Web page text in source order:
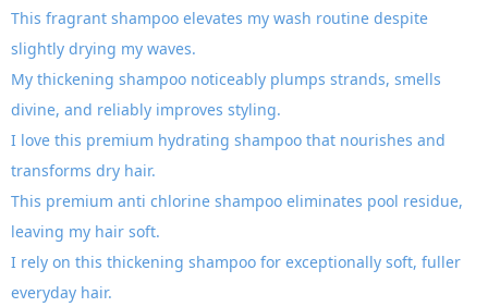
This fragrant shampoo elevates my wash routine despite
slightly drying my waves.
My thickening shampoo noticeably plumps strands, smells
divine, and reliably improves styling.
I love this premium hydrating shampoo that nourishes and
transforms dry hair.
This premium anti chlorine shampoo eliminates pool residue,
leaving my hair soft.
I rely on this thickening shampoo for exceptionally soft, fuller
everyday hair.